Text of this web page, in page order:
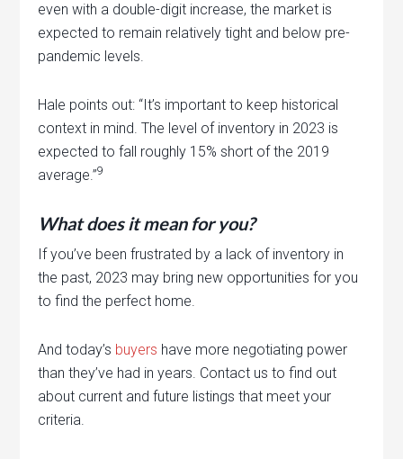
even with a double-digit increase, the market is
expected to remain relatively tight and below pre-
pandemic levels.
Hale points out: “It’s important to keep historical
context in mind. The level of inventory in 2023 is
expected to fall roughly 15% short of the 2019
average.”9
What does it mean for you?
If you’ve been frustrated by a lack of inventory in
the past, 2023 may bring new opportunities for you
to find the perfect home.
And today’s buyers have more negotiating power
than they’ve had in years. Contact us to find out
about current and future listings that meet your
criteria.